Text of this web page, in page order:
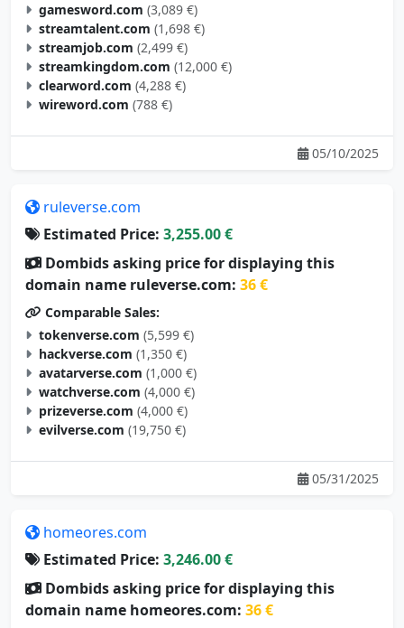
gamesword.com (3,089 €)
streamtalent.com (1,698 €)
streamjob.com (2,499 €)
streamkingdom.com (12,000 €)
clearword.com (4,288 €)
wireword.com (788 €)
05/10/2025
ruleverse.com
Estimated Price: 3,255.00 €
Dombids asking price for displaying this
domain name ruleverse.com: 36 €
Comparable Sales:
tokenverse.com (5,599 €)
hackverse.com (1,350 €)
avatarverse.com (1,000 €)
watchverse.com (4,000 €)
prizeverse.com (4,000 €)
evilverse.com (19,750 €)
05/31/2025
homeores.com
Estimated Price: 3,246.00 €
Dombids asking price for displaying this
domain name homeores.com: 36 €